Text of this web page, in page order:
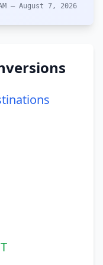
– August 7, 2026